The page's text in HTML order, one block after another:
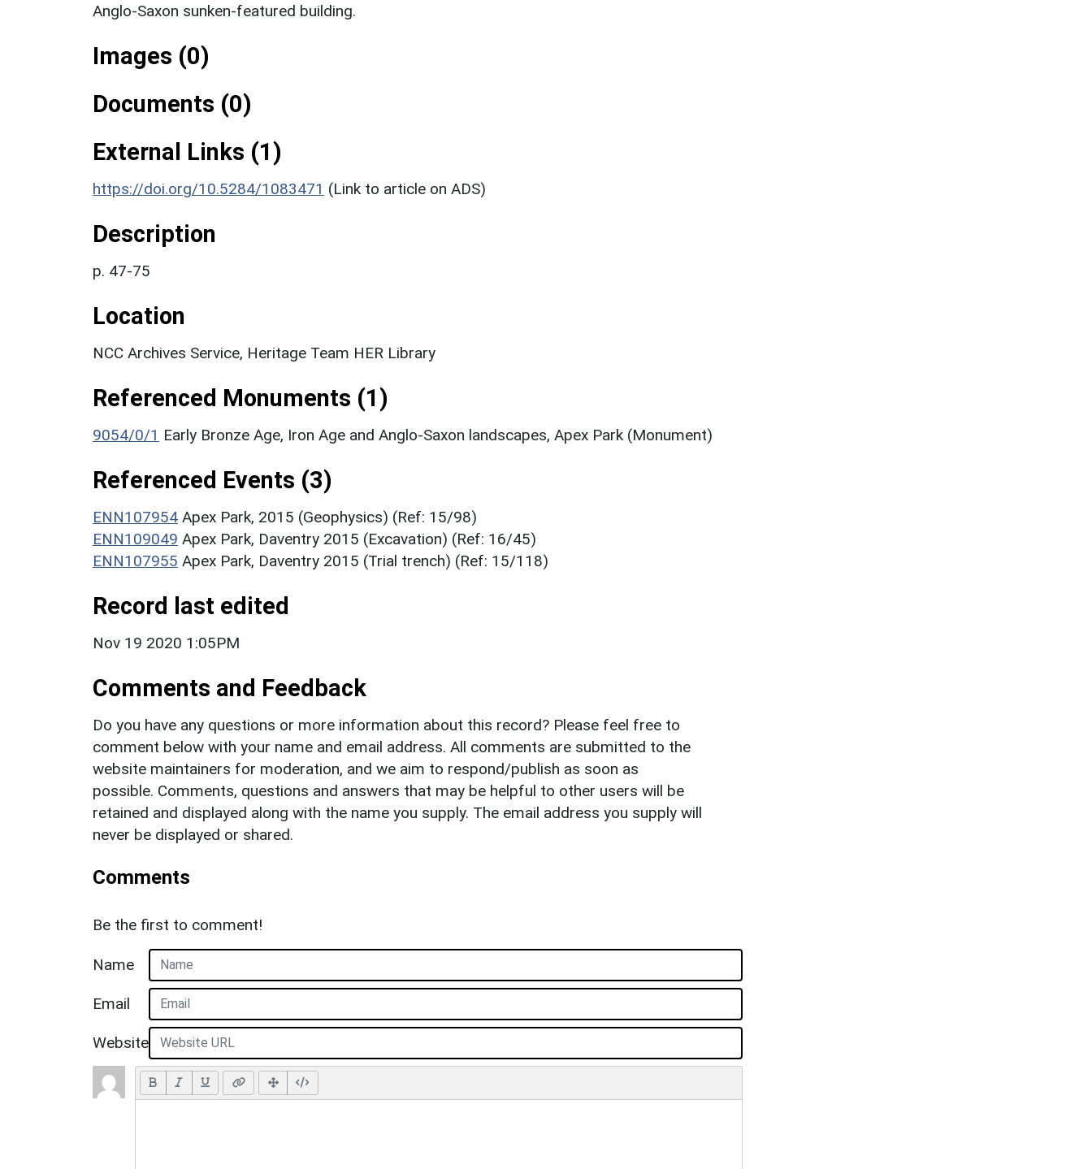
Anglo-Saxon sunken-featured building.
Images (0)
Documents (0)
External Links (1)
https://doi.org/10.5284/1083471 (Link to article on ADS)
Description
p. 47-75
Location
NCC Archives Service, Heritage Team HER Library
Referenced Monuments (1)
9054/0/1 Early Bronze Age, Iron Age and Anglo-Saxon landscapes, Apex Park (Monument)
Referenced Events (3)
ENN107954 Apex Park, 2015 (Geophysics) (Ref: 15/98)
ENN109049 Apex Park, Daventry 2015 (Excavation) (Ref: 16/45)
ENN107955 Apex Park, Daventry 2015 (Trial trench) (Ref: 15/118)
Record last edited
Nov 19 2020 1:05PM
Comments and Feedback
Do you have any questions or more information about this record? Please feel free to
comment below with your name and email address. All comments are submitted to the
website maintainers for moderation, and we aim to respond/publish as soon as
possible. Comments, questions and answers that may be helpful to other users will be
retained and displayed along with the name you supply. The email address you supply will
never be displayed or shared.
Comments
Be the first to comment!
Name
Email
Website